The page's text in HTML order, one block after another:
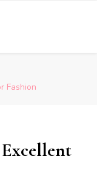
Fashion